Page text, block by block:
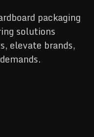
packaging
solutions
elevate brands,